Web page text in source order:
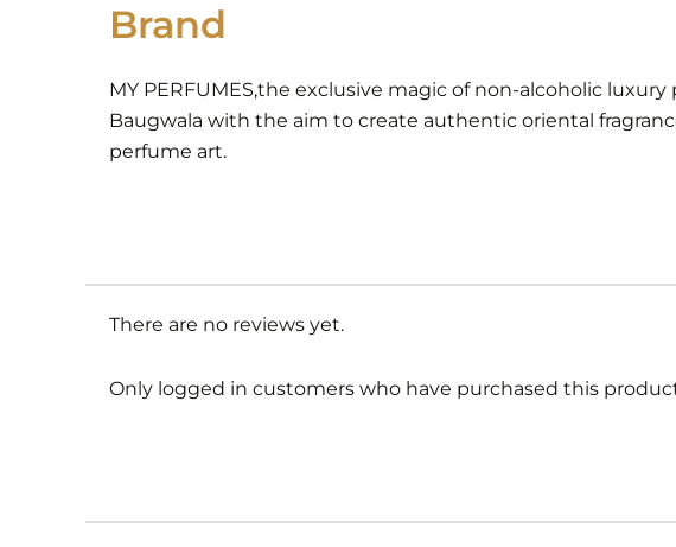
Brand
MY PERFUMES,the exclusive magic of non-alcoholic
Baugwala with the aim to create authentic oriental
perfume art.
There are no reviews yet.
Only logged in customers who have purchased this